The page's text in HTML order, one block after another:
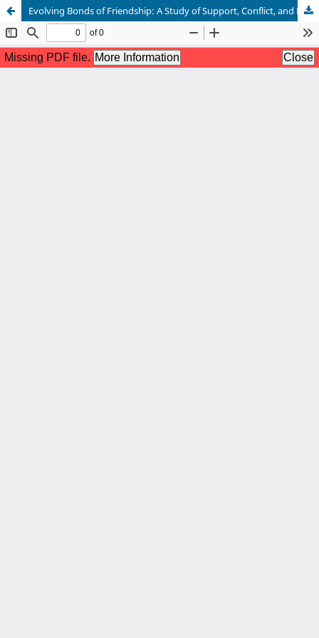
Evolving Bonds of Friendship: A Study of Support, Conflict, and Postmodern Relational Complexity in Chetan Bhagat’s The 3 Mistakes of My Life